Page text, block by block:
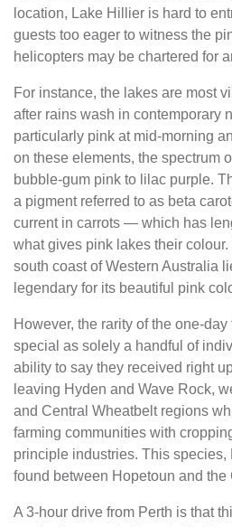
location, Lake Hillier is hard to
guests too eager to witness the
helicopters may be chartered for
For instance, the lakes are most
after rains wash in contemporary
particularly pink at mid-morning
on these elements, the spectrum
bubble-gum pink to lilac purple.
a pigment referred to as beta
current in carrots — which has
what gives pink lakes their
south coast of Western Australia
legendary for its beautiful pink
However, the rarity of the one-
special as solely a handful of
ability to say they received right
leaving Hyden and Wave Rock,
and Central Wheatbelt regions
farming communities with
principle industries. This
found between Hopetoun and the
A 3-hour drive from Perth is that